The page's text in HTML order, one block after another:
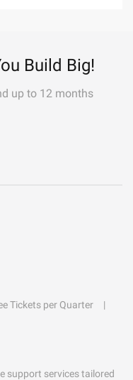
Build Big!
up to 12 months
Tickets per Quarter
support services tailored